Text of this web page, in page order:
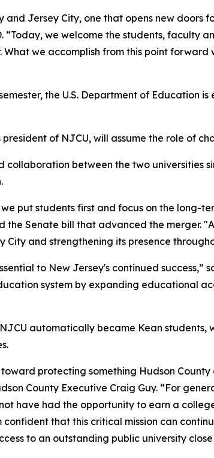
and Jersey City, one that opens new doors
“Today, we welcome the students, faculty
What we accomplish from this point
the U.S. Department of Education
president of NJCU, will assume the role of
collaboration between the two universities
put students first and focus on the long-
the Senate bill that advanced the merger.
City and strengthening its presence
to New Jersey's continued success,”
system by expanding educational
automatically became Kean
toward protecting something Hudson
County Executive Craig Guy. “For
have had the opportunity to earn a
that this critical mission can
to an outstanding public university close